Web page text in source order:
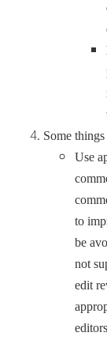
Some
Use
to
be
not
edit